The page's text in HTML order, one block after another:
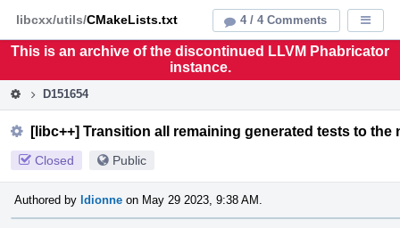
This is an archive of the discontinued LLVM Phabricator
instance.
D151654
[libc++] Transition all remaining generated tests to the
Closed Public
Authored by ldionne on May 29 2023, 9:38 AM.
4 / 4 Comments
libcxx/utils/CMakeLists.txt